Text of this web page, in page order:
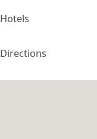
Hotels
Directions